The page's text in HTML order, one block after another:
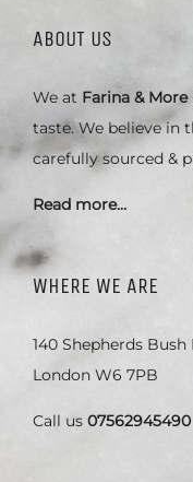
ABOUT US
We at Farina & More
taste. We believe in
carefully sourced &
Read more…
WHERE WE ARE
140 Shepherds
London W6 7PB
Call us 07562945490